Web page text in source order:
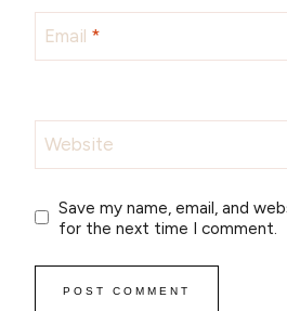
Email *
Website
Save my name, email, and
for the next time I comment.